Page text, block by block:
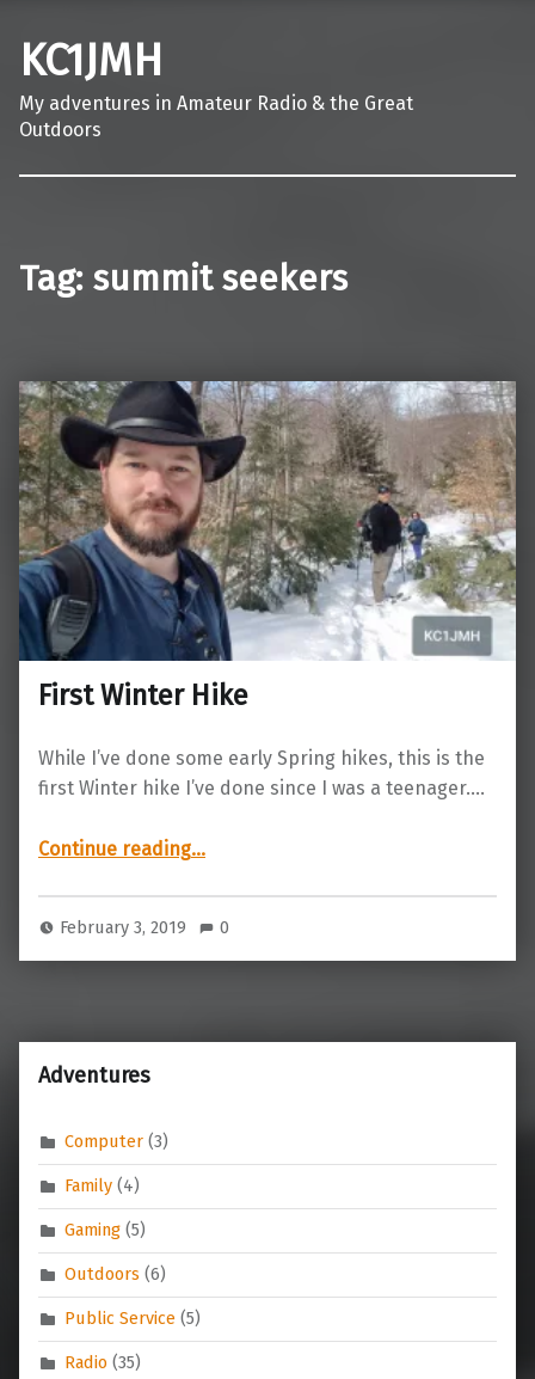
KC1JMH
My adventures in Amateur Radio & the Great
Outdoors
Tag: summit seekers
First Winter Hike
While I’ve done some early Spring hikes, this is the
first Winter hike I’ve done since I was a teenager.…
Continue reading…
February 3, 2019 0
Adventures
Computer (3)
Family (4)
Gaming (5)
Outdoors (6)
Public Service (5)
Radio (35)